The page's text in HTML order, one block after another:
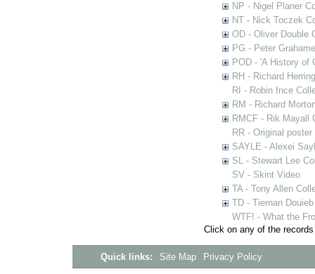
NP - Nigel Planer
NT - Nick Toczek
OD - Oliver Double
PG - Peter
POD - 'A History of
RH - Richard
RI - Robin Ince
RM - Richard
RMCF - Rik Mayall
RR - Original
SAYLE - Alexei
SL - Stewart Lee
SV - Skint Video
TA - Tony Allen
TD - Tiernan
WTF! - What the
Click on any of the
Quick links: Site Map Privacy Policy